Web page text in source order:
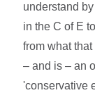
understand
in the C of E
from what
– and is – an
'conservative